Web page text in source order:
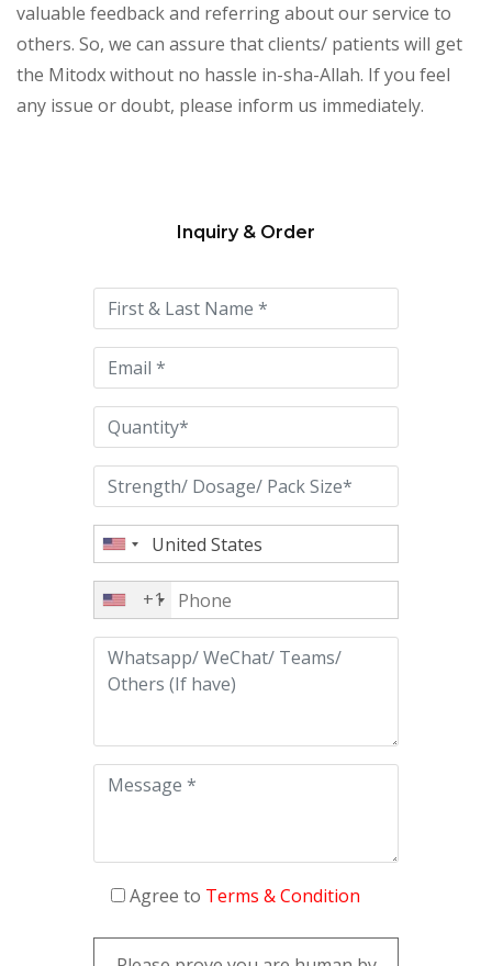
valuable feedback and referring about our service to
others. So, we can assure that clients/ patients will get
the Mitodx without no hassle in-sha-Allah. If you feel
any issue or doubt, please inform us immediately.
this
field
empty.
Inquiry & Order
+1
Agree to Terms & Condition